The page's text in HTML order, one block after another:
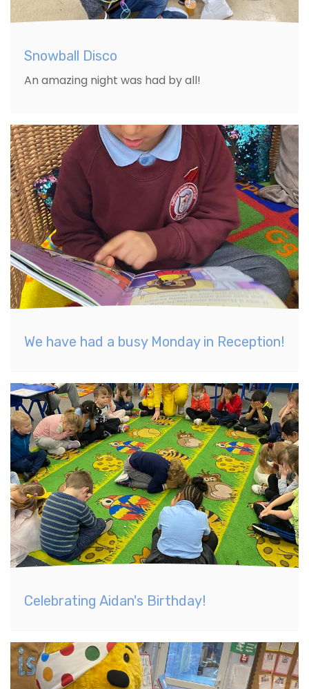
Snowball Disco
An amazing night was had by all!
We have had a busy Monday in Reception!
Celebrating Aidan's Birthday!